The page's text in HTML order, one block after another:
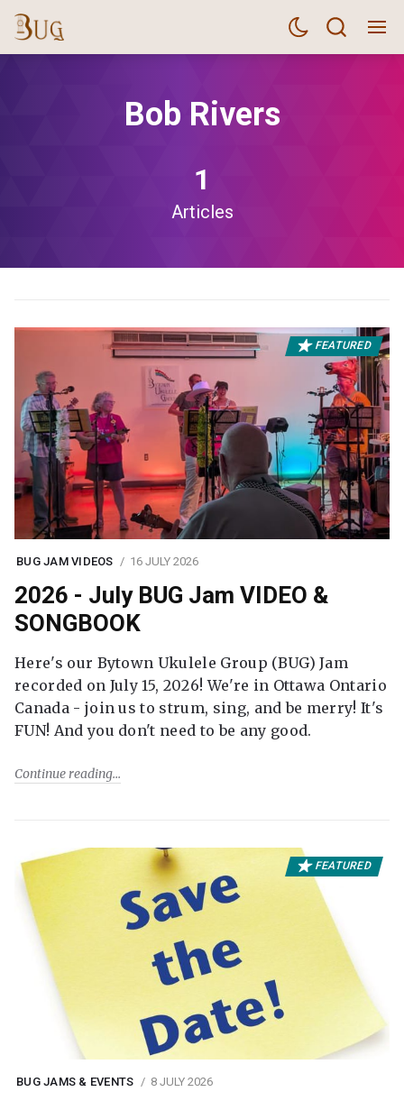
Bob Rivers
1
Articles
FEATURED
BUG JAM VIDEOS 16 JULY 2026
2026 - July BUG Jam VIDEO &
SONGBOOK
Here's our Bytown Ukulele Group (BUG) Jam
recorded on July 15, 2026! We're in Ottawa Ontario
Canada - join us to strum, sing, and be merry! It's
FUN! And you don't need to be any good.
Continue reading
FEATURED
BUG JAMS & EVENTS 8 JULY 2026